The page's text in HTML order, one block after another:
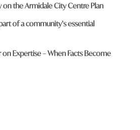
on the Armidale City Centre Plan
of a community’s essential
on Expertise – When Facts Become